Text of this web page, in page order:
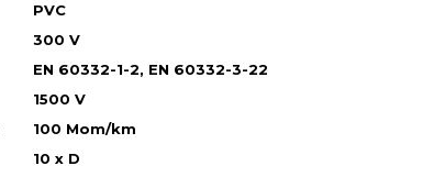
PVC
300 V
EN 60332-1-2, EN 60332-3-22
1500 V
100 Mom/km
10 х D